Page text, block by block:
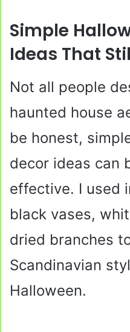
Simple
Ideas That
Not all people
haunted house
be honest,
decor ideas can
effective. I used
black vases,
dried branches
Scandinavian
Halloween.